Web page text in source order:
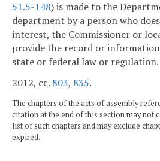
51.5-148) is made to the
department by a person who
interest, the Commissioner or
provide the record or
state or federal law or regulation.
2012, cc. 803, 835.
The chapters of the acts of assembly
citation at the end of this section may not
list of such chapters and may exclude
expired.